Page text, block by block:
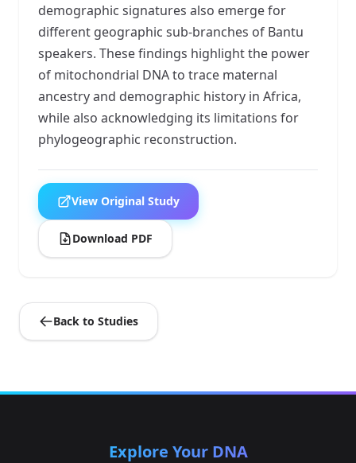
demographic signatures also emerge for
different geographic sub-branches of Bantu
speakers. These findings highlight the power
of mitochondrial DNA to trace maternal
ancestry and demographic history in Africa,
while also acknowledging its limitations for
phylogeographic reconstruction.
View Original Study
Download PDF
Back to Studies
Explore Your DNA